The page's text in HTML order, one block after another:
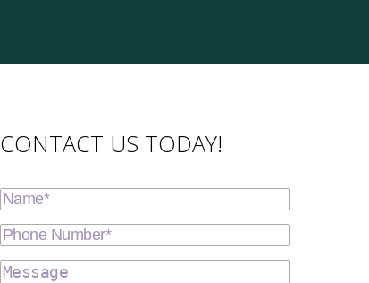
CONTACT US TODAY!